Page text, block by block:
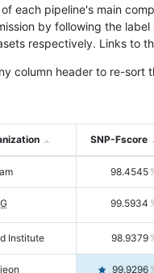
each pipeline's main
by following the
respectively. Links to
column header to re-sort
SNP-Fscore
98.4545
99.5934
Institute 98.9379
99.9296